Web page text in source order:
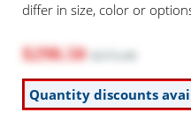
differ in size, color or
$298.50
Quantity discounts